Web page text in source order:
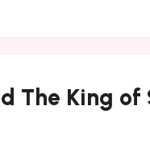
The King of